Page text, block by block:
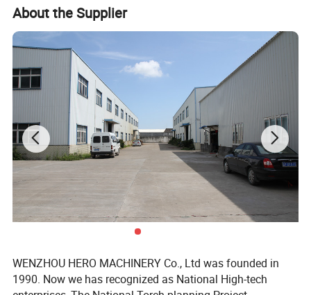
About the Supplier
WENZHOU HERO MACHINERY Co., Ltd was founded in
1990. Now we has recognized as National High-tech